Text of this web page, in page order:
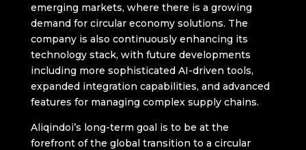
emerging markets, where there is a growing
demand for circular economy solutions. The
company is also continuously enhancing its
technology stack, with future developments
including more sophisticated AI-driven tools,
expanded integration capabilities, and advanced
features for managing complex supply chains.
Aliqindoi’s long-term goal is to be at the
forefront of the global transition to a circular